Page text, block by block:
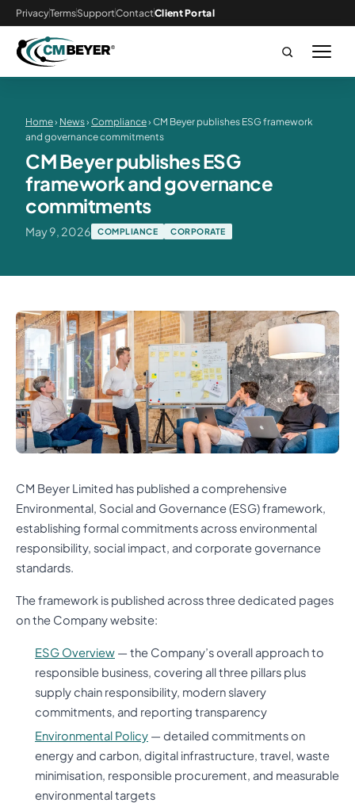
PrivacyTermsSupportContactClient Portal
Home› News› Compliance› CM Beyer publishes ESG framework
and governance commitments
CM Beyer publishes ESG
framework and governance
commitments
May 9, 2026 COMPLIANCE CORPORATE
CM Beyer Limited has published a comprehensive
Environmental, Social and Governance (ESG) framework,
establishing formal commitments across environmental
responsibility, social impact, and corporate governance
standards.
The framework is published across three dedicated pages
on the Company website:
ESG Overview — the Company’s overall approach to
responsible business, covering all three pillars plus
supply chain responsibility, modern slavery
commitments, and reporting transparency
Environmental Policy — detailed commitments on
energy and carbon, digital infrastructure, travel, waste
minimisation, responsible procurement, and measurable
environmental targets